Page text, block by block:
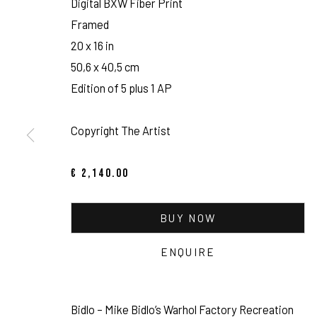
TOM WARREN:
PORTRAIT STUDIO / VISUAL JOURNAL,NOV 26, 2021 -
Digital BXW Fiber Print
Framed
20 x 16 in
50,6 x 40,5 cm
Edition of 5 plus 1 AP
Copyright The Artist
€ 2,140.00
BUY NOW
ENQUIRE
Bidlo – Mike Bidlo’s Warhol Factory Recreation